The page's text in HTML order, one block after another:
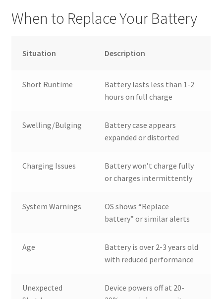
When to Replace Your Battery
Situation Description
Short Runtime
Battery lasts less than 1-2
hours on full charge
Swelling/Bulging
Battery case appears
expanded or distorted
Charging Issues
Battery won’t charge fully
or charges intermittently
System Warnings
OS shows “Replace
battery” or similar alerts
Age
Battery is over 2-3 years old
with reduced performance
Unexpected
Device powers off at 20-